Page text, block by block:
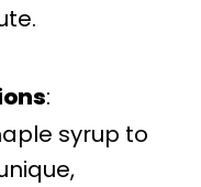
:
syrup to